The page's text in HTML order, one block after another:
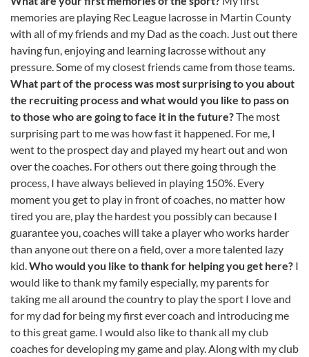
memories are playing Rec League lacrosse in Martin County
with all of my friends and my Dad as the coach. Just out there
having fun, enjoying and learning lacrosse without any
pressure. Some of my closest friends came from those teams.
What part of the process was most surprising to you about
the recruiting process and what would you like to pass on
to those who are going to face it in the future?The most
surprising part to me was how fast it happened. For me, I
went to the prospect day and played my heart out and won
over the coaches. For others out there going through the
process, I have always believed in playing 150%. Every
moment you get to play in front of coaches, no matter how
tired you are, play the hardest you possibly can because I
guarantee you, coaches will take a player who works harder
than anyone out there on a field, over a more talented lazy
kid. Who would you like to thank for helping you get here? I
would like to thank my family especially, my parents for
taking me all around the country to play the sport I love and
for my dad for being my first ever coach and introducing me
to this great game. I would also like to thank all my club
coaches for developing my game and play. Along with my club